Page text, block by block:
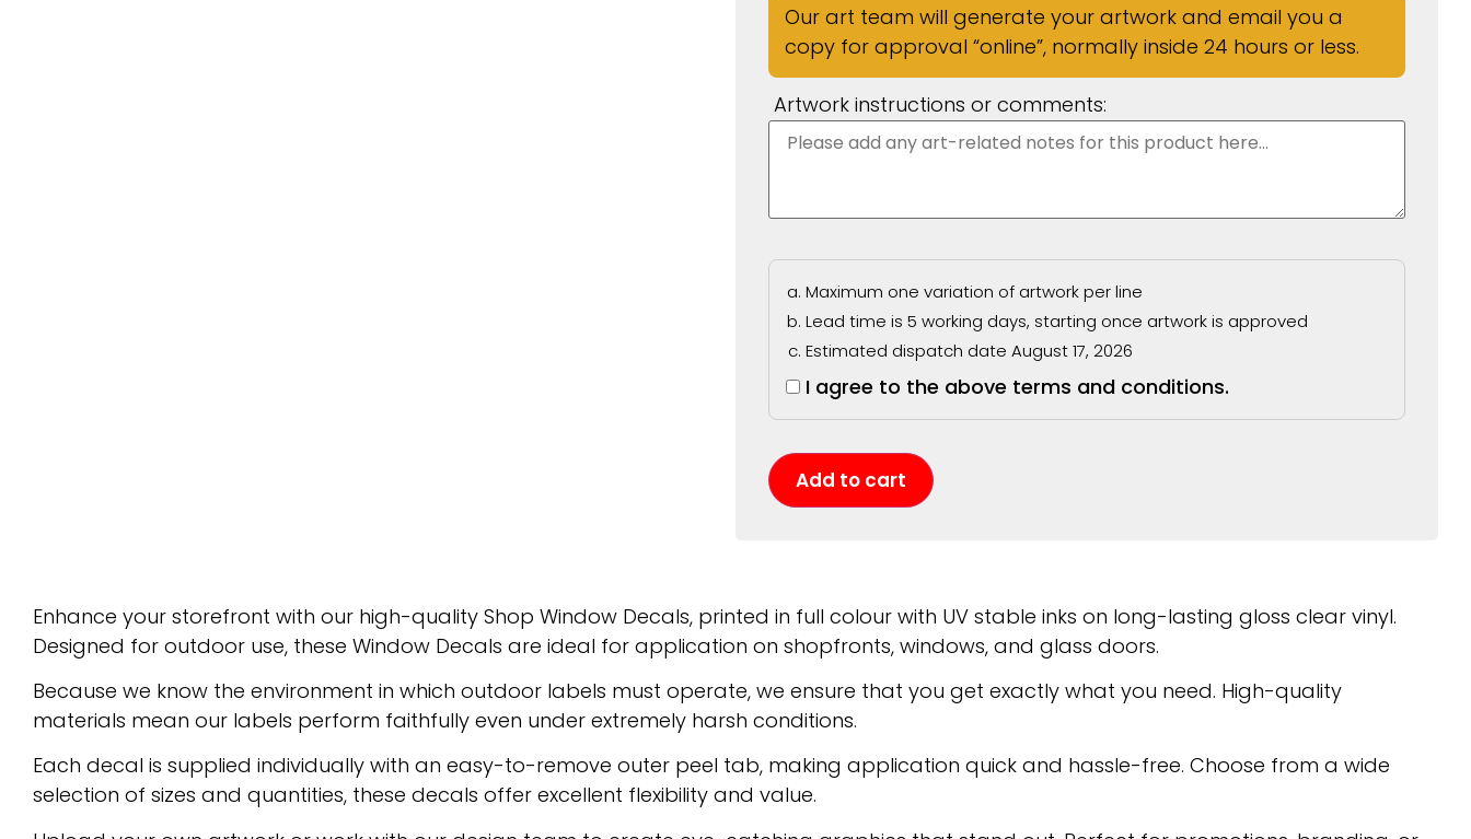
Our art team will generate your artwork and email you a
copy for approval “online”, normally inside 24 hours or less.
Artwork instructions or comments:
Maximum one variation of artwork per line
Lead time is 5 working days, starting once artwork is approved
Estimated dispatch date August 17, 2026
I agree to the above terms and conditions.
Add to cart
Enhance your storefront with our high-quality Shop Window Decals, printed in full colour with UV stable inks on long-lasting gloss clear vinyl.
Designed for outdoor use, these Window Decals are ideal for application on shopfronts, windows, and glass doors.
Because we know the environment in which outdoor labels must operate, we ensure that you get exactly what you need. High-quality
materials mean our labels perform faithfully even under extremely harsh conditions.
Each decal is supplied individually with an easy-to-remove outer peel tab, making application quick and hassle-free. Choose from a wide
selection of sizes and quantities, these decals offer excellent flexibility and value.